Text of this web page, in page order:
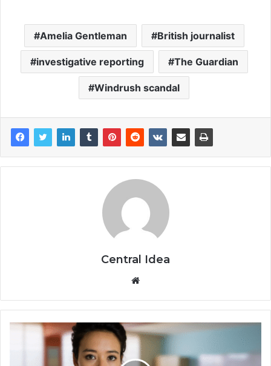
Amelia Gentleman British journalist
investigative reporting The Guardian
Windrush scandal
Central Idea
Website